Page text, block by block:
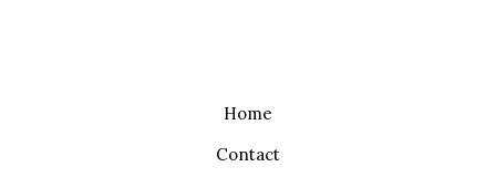
Home
Contact